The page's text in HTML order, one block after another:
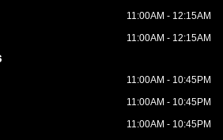
11:00AM - 12:15AM
11:00AM - 12:15AM
11:00AM - 10:45PM
11:00AM - 10:45PM
11:00AM - 10:45PM